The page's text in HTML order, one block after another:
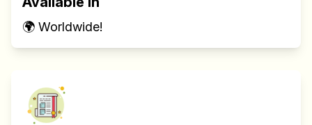
🌍 Worldwide!